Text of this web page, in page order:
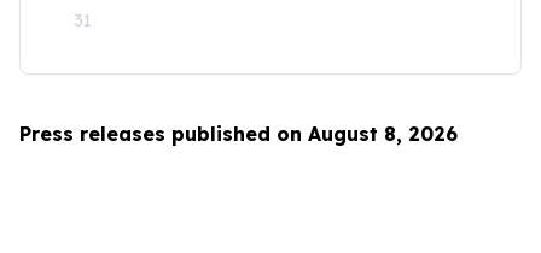
31
Press releases published on August 8, 2026